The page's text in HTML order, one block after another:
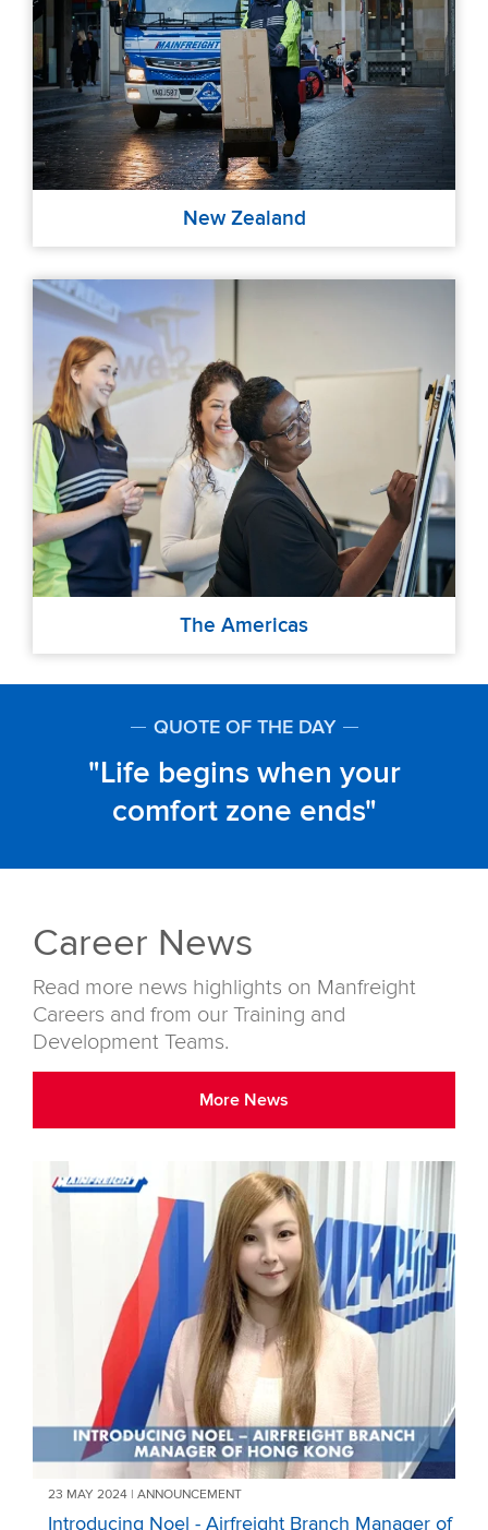
New Zealand
The Americas
QUOTE OF THE DAY
Life begins when your
comfort zone ends
Career News
Read more news highlights on Manfreight
Careers and from our Training and
Development Teams.
More News
23 MAY 2024 | ANNOUNCEMENT
Introducing Noel - Airfreight Branch Manager of